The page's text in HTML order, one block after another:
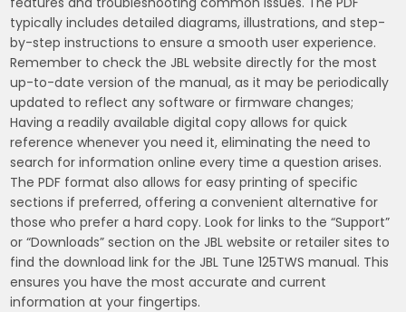
typically includes detailed diagrams, illustrations, and step-
by-step instructions to ensure a smooth user experience.
Remember to check the JBL website directly for the most
up-to-date version of the manual, as it may be periodically
updated to reflect any software or firmware changes;
Having a readily available digital copy allows for quick
reference whenever you need it, eliminating the need to
search for information online every time a question arises.
The PDF format also allows for easy printing of specific
sections if preferred, offering a convenient alternative for
those who prefer a hard copy. Look for links to the “Support”
or “Downloads” section on the JBL website or retailer sites to
find the download link for the JBL Tune 125TWS manual. This
ensures you have the most accurate and current
information at your fingertips.